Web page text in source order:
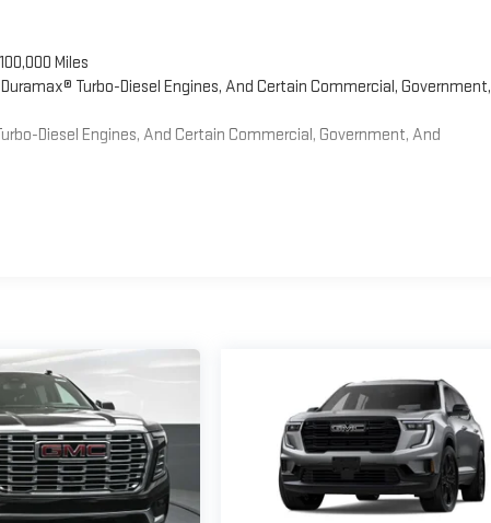
Miles
Turbo-Diesel Engines, And Certain Commercial, Government,
Diesel Engines, And Certain Commercial, Government, And